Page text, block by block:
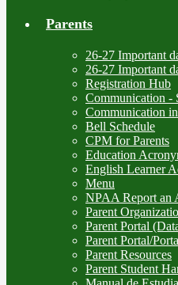
Parents
26-27 Important
26-27 Important
Registration Hub
Communication -
Communication
Bell Schedule
CPM for Parents
Education
English Learner
Menu
NPAA Report an
Parent
Parent Portal
Parent Portal/
Parent Resources
Parent Student